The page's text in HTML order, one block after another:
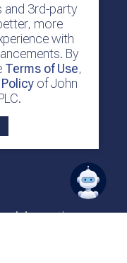
and 3rd-party
more
with
By
Terms of Use,
of John
Mawatha